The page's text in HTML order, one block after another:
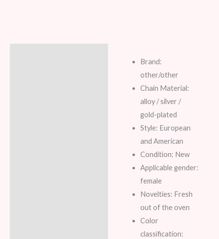
Brand:
other/other
Chain Material:
alloy / silver /
gold-plated
Style: European
and American
Condition: New
Applicable gender:
female
Novelties: Fresh
out of the oven
Color
classification: